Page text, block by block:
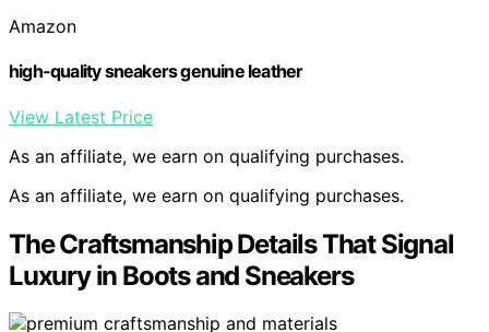
Amazon
high-quality sneakers genuine leather
View Latest Price
As an affiliate, we earn on qualifying purchases.
As an affiliate, we earn on qualifying purchases.
The Craftsmanship Details That Signal
Luxury in Boots and Sneakers